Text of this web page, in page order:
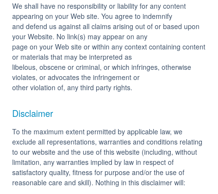
We shall have no responsibility or liability for any content
appearing on your Web site. You agree to indemnify
and defend us against all claims arising out of or based upon
your Website. No link(s) may appear on any
page on your Web site or within any context containing content
or materials that may be interpreted as
libelous, obscene or criminal, or which infringes, otherwise
violates, or advocates the infringement or
other violation of, any third party rights.
Disclaimer
To the maximum extent permitted by applicable law, we
exclude all representations, warranties and conditions relating
to our website and the use of this website (including, without
limitation, any warranties implied by law in respect of
satisfactory quality, fitness for purpose and/or the use of
reasonable care and skill). Nothing in this disclaimer will: